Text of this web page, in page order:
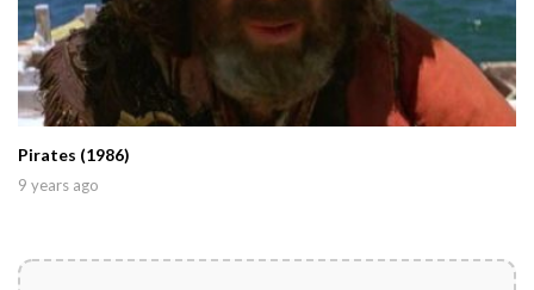
Pirates (1986)
9 years ago